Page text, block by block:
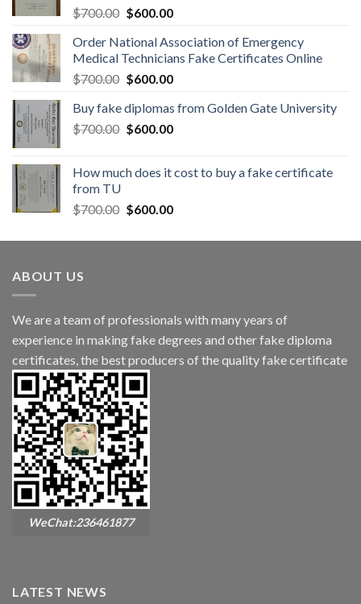
$700.00 $600.00
Order National Association of Emergency
Medical Technicians Fake Certificates Online
$700.00 $600.00
Buy fake diplomas from Golden Gate University
$700.00 $600.00
How much does it cost to buy a fake certificate
from TU
$700.00 $600.00
ABOUT US
We are a team of professionals with many years of
experience in making fake degrees and other fake diploma
certificates, the best producers of the quality fake certificate
WeChat:236461877
LATEST NEWS